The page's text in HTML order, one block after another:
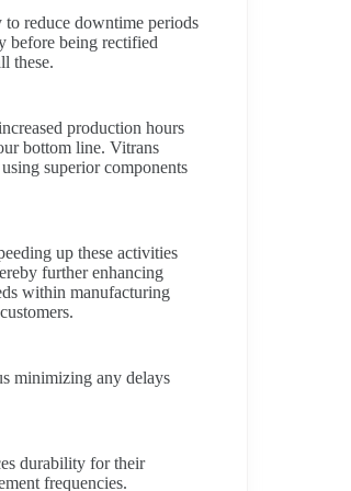
reduce downtime periods
before being rectified
these.
production hours
bottom line. Vitrans
superior components
up these activities
further enhancing
within manufacturing
minimizing any delays
durability for their
frequencies.